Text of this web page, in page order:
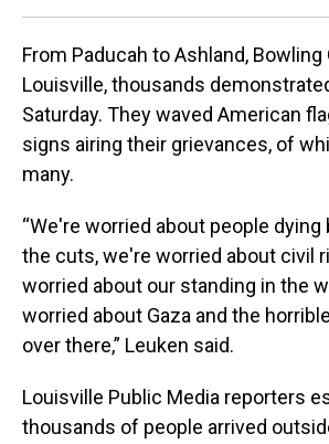
From Paducah to Ashland, Bowling
Louisville, thousands
Saturday. They waved American
signs airing their grievances, of
many.
“We're worried about people dying
the cuts, we're worried about civil
worried about our standing in the
worried about Gaza and the
over there,” Leuken said.
Louisville Public Media reporters
thousands of people arrived